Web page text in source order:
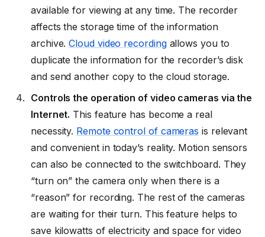
available for viewing at any time. The recorder
affects the storage time of the information
archive.Cloud video recordingallows you to
duplicate the information for the recorder’s disk
and send another copy to the cloud storage.
Controls the operation of video cameras via the
Internet. This feature has become a real
necessity. Remote control of cameras is relevant
and convenient in today’s reality. Motion sensors
can also be connected to the switchboard. They
“turn on” the camera only when there is a
“reason” for recording. The rest of the cameras
are waiting for their turn. This feature helps to
save kilowatts of electricity and space for video